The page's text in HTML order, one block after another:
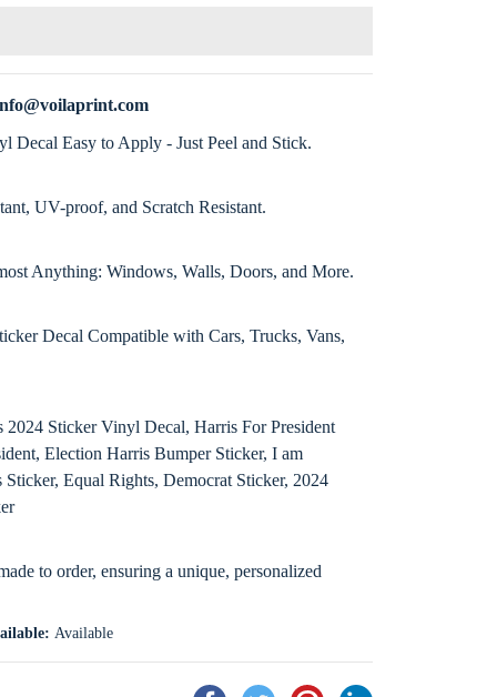
Decal Easy to Apply - Just Peel and Stick.
UV-proof, and Scratch Resistant.
Anything: Windows, Walls, Doors, and More.
Decal Compatible with Cars, Trucks, Vans,
Sticker Vinyl Decal, Harris For President
Election Harris Bumper Sticker, I am
Equal Rights, Democrat Sticker, 2024
to order, ensuring a unique, personalized
Available